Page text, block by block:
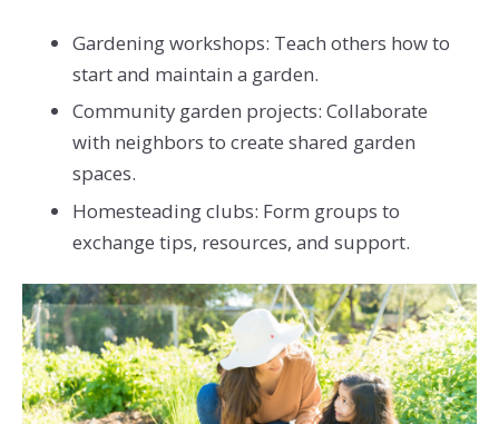
Gardening workshops: Teach others how to
start and maintain a garden.
Community garden projects: Collaborate
with neighbors to create shared garden
spaces.
Homesteading clubs: Form groups to
exchange tips, resources, and support.